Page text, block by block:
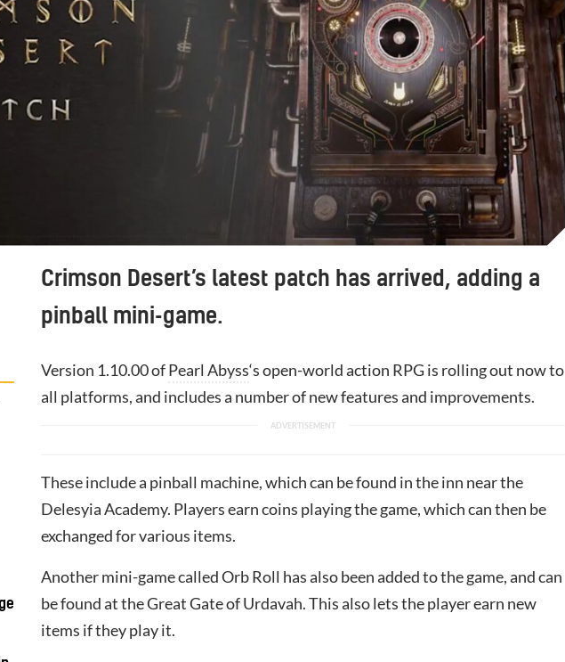
Crimson Desert’s latest patch has arrived, adding a
pinball mini-game.
Version 1.10.00 ofPearl Abyss‘s open-world action RPG is rolling out now to
all platforms, and includes a number of new features and improvements.
These include a pinball machine, which can be found in the inn near the
Delesyia Academy. Players earn coins playing the game, which can then be
exchanged for various items.
Another mini-game called Orb Roll has also been added to the game, and can
be found at the Great Gate of Urdavah. This also lets the player earn new
items if they play it.